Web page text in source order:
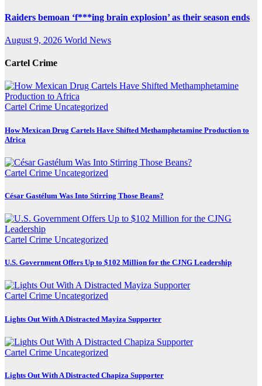
Raiders bemoan ‘f***ing brain explosion’ as their season ends
August 9, 2026 World News
Cartel Crime
Cartel Crime Uncategorized
How Mexican Drug Cartels Have Shifted Methamphetamine Production to
Africa
Cartel Crime Uncategorized
César Gastélum Was Into Stirring Those Beans?
Cartel Crime Uncategorized
U.S. Government Offers Up to $102 Million for the CJNG Leadership
Cartel Crime Uncategorized
Lights Out With A Distracted Mayiza Supporter
Cartel Crime Uncategorized
Lights Out With A Distracted Chapiza Supporter